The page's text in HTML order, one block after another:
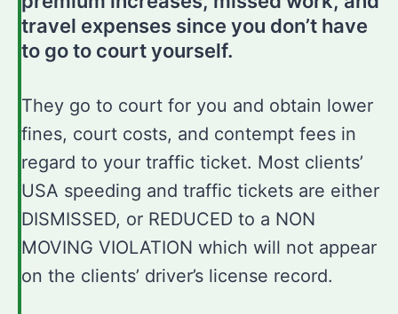
travel expenses since you don’t have
to go to court yourself.
They go to court for you and obtain lower
fines, court costs, and contempt fees in
regard to your traffic ticket. Most clients’
USA speeding and traffic tickets are either
DISMISSED, or REDUCED to a NON
MOVING VIOLATION which will not appear
on the clients’ driver’s license record.